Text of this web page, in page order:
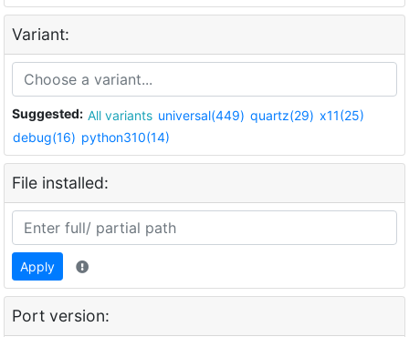
Variant:
Suggested: All variants universal(449) quartz(29) x11(25)
debug(16) python310(14)
File installed:
Apply
Port version: